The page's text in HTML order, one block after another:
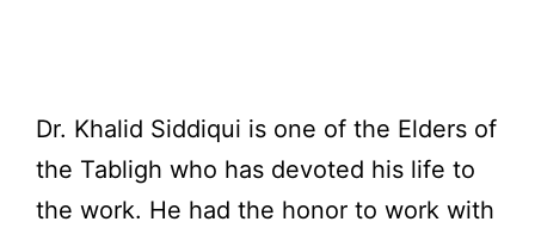
Dr. Khalid Siddiqui is one of the Elders of
the Tabligh who has devoted his life to
the work. He had the honor to work with